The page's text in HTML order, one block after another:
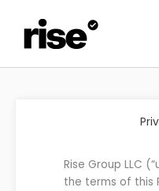
Rise Group LLC
the terms of this